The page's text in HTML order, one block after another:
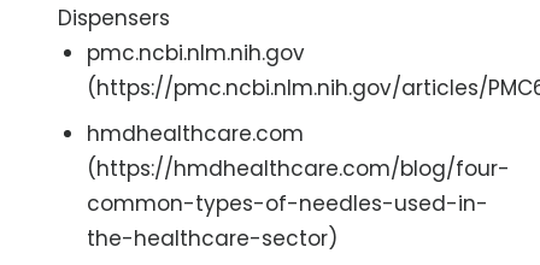
Dispensers
pmc.ncbi.nlm.nih.gov
(https://pmc.ncbi.nlm.nih.gov/articles/
hmdhealthcare.com
(https://hmdhealthcare.com/blog/four-
common-types-of-needles-used-in-
the-healthcare-sector)